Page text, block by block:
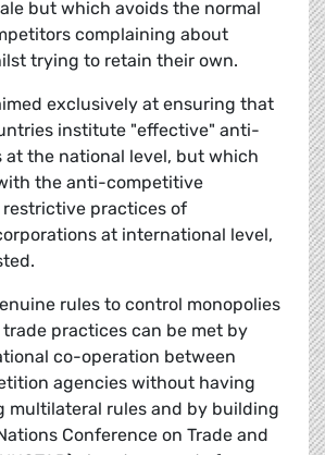
but which avoids the normal
complaining about
trying to retain their own.
exclusively at ensuring that
institute "effective" anti-
at the national level, but which
the anti-competitive
practices of
at international level,
rules to control monopolies
practices can be met by
co-operation between
agencies without having
multilateral rules and by building
Conference on Trade and